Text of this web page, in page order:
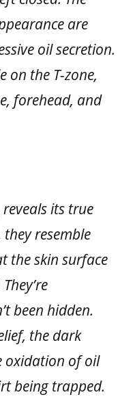
are
oil secretion.
on the T-zone,
forehead, and
its true
resemble
the skin surface
been hidden.
the dark
oxidation of oil
being trapped.